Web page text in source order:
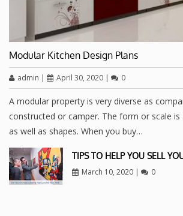
Modular Kitchen Design Plans
admin | April 30, 2020 | 0
A modular property is very diverse as
constructed or camper. The form or scale is
as well as shapes. When you buy…
TIPS TO HELP YOU SELL
March 10, 2020| 0